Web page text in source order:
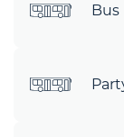
Bus